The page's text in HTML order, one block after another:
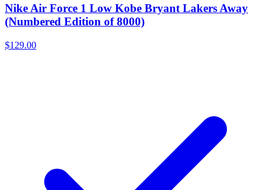
Nike Air Force 1 Low Kobe Bryant Lakers Away
(Numbered Edition of 8000)
$129.00